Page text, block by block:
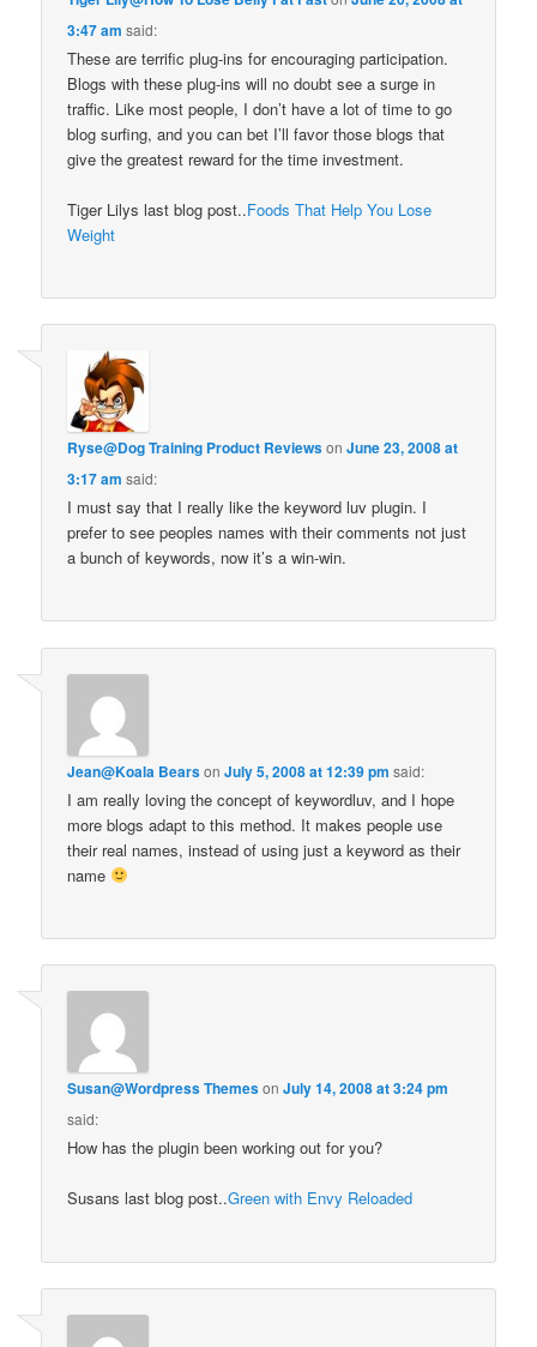
3:47 am said:
These are terrific plug-ins for encouraging participation.
Blogs with these plug-ins will no doubt see a surge in
traffic. Like most people, I don’t have a lot of time to go
blog surfing, and you can bet I’ll favor those blogs that
give the greatest reward for the time investment.
Tiger Lilys last blog post..Foods That Help You Lose
Weight
Ryse@Dog Training Product ReviewsonJune 23, 2008 at
3:17 am said:
I must say that I really like the keyword luv plugin. I
prefer to see peoples names with their comments not just
a bunch of keywords, now it’s a win-win.
Jean@Koala BearsonJuly 5, 2008 at 12:39 pm said:
I am really loving the concept of keywordluv, and I hope
more blogs adapt to this method. It makes people use
their real names, instead of using just a keyword as their
name
Susan@Wordpress ThemesonJuly 14, 2008 at 3:24 pm
said:
How has the plugin been working out for you?
Susans last blog post..Green with Envy Reloaded